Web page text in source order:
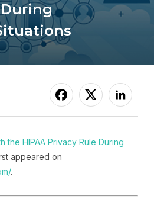
the HIPAA Privacy Rule During
appeared on
.